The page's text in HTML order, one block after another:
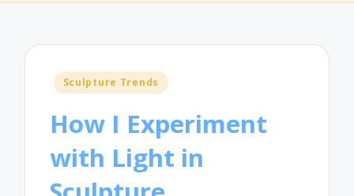
Posted
Sculpture Trends
How I Experiment
with Light in